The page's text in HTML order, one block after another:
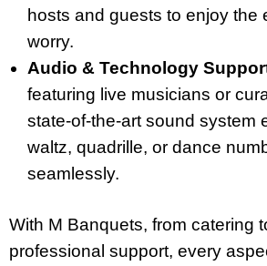
hosts and guests to enjoy the
worry.
Audio & Technology
featuring live musicians or
state-of-the-art sound system
waltz, quadrille, or dance
seamlessly.
With M Banquets, from catering
professional support, every